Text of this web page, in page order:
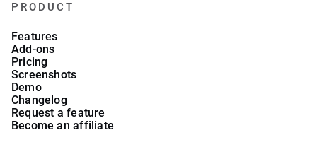
PRODUCT
Features
Add-ons
Pricing
Screenshots
Demo
Changelog
Request a feature
Become an affiliate